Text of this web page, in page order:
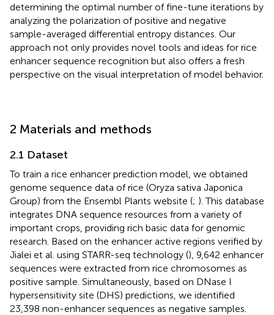
determining the optimal number of fine-tune iterations by
analyzing the polarization of positive and negative
sample-averaged differential entropy distances. Our
approach not only provides novel tools and ideas for rice
enhancer sequence recognition but also offers a fresh
perspective on the visual interpretation of model behavior.
2 Materials and methods
2.1 Dataset
To train a rice enhancer prediction model, we obtained
genome sequence data of rice (Oryza sativa Japonica
Group) from the Ensembl Plants website (; ). This database
integrates DNA sequence resources from a variety of
important crops, providing rich basic data for genomic
research. Based on the enhancer active regions verified by
Jialei et al. using STARR-seq technology (), 9,642 enhancer
sequences were extracted from rice chromosomes as
positive sample. Simultaneously, based on DNase I
hypersensitivity site (DHS) predictions, we identified
23,398 non-enhancer sequences as negative samples.